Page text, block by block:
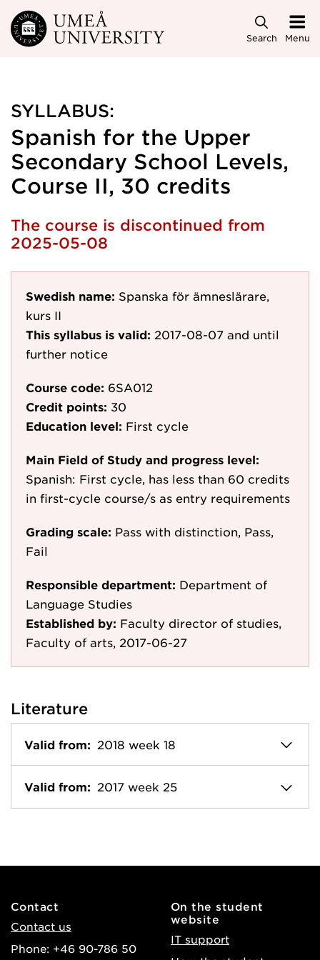
Skip to main content
Search Menu
SYLLABUS:
Spanish for the Upper
Secondary School Levels,
Course II, 30 credits
The course is discontinued from
2025-05-08
Swedish name: Spanska för ämneslärare,
kurs II
This syllabus is valid: 2017-08-07 and until
further notice
Course code: 6SA012
Credit points: 30
Education level: First cycle
Main Field of Study and progress level:
Spanish: First cycle, has less than 60 credits
in first-cycle course/s as entry requirements
Grading scale: Pass with distinction, Pass,
Fail
Responsible department: Department of
Language Studies
Established by: Faculty director of studies,
Faculty of arts, 2017-06-27
Literature
Valid from: 2018 week 18
Valid from: 2017 week 25
Contact
Contact us
Phone: +46 90-786 50
On the student
website
IT support